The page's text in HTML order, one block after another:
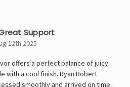
Support
12th 2025
offers a perfect balance of juicy
with a cool finish. Ryan Robert
smoothly and arrived on time.